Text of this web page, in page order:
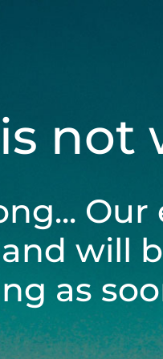
not
Our
will
as